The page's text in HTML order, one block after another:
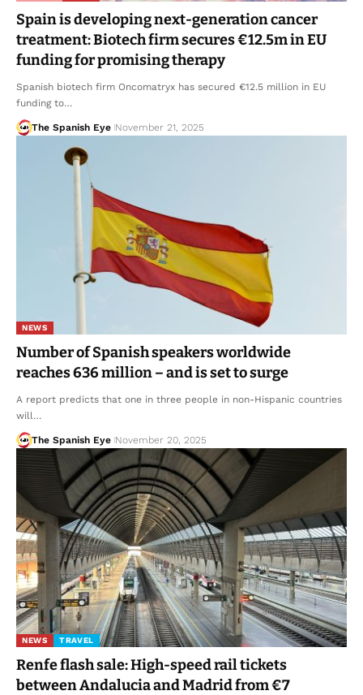
Spain is developing next-generation cancer
treatment: Biotech firm secures €12.5m in EU
funding for promising therapy
Spanish biotech firm Oncomatryx has secured €12.5 million in EU
funding to…
The Spanish Eye November 21, 2025
NEWS
Number of Spanish speakers worldwide
reaches 636 million – and is set to surge
A report predicts that one in three people in non-Hispanic countries
will…
The Spanish Eye November 20, 2025
NEWS TRAVEL
Renfe flash sale: High-speed rail tickets
between Andalucia and Madrid from €7